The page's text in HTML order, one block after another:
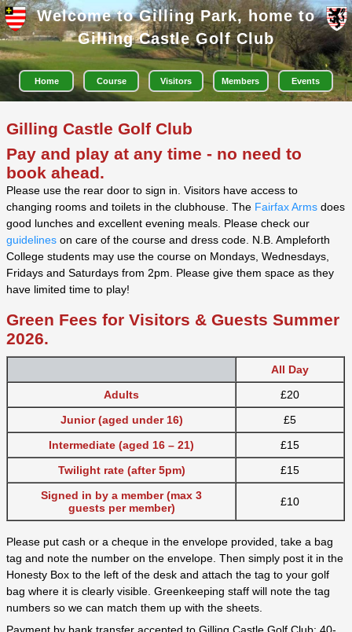
Welcome to Gilling Park, home to
Gilling Castle Golf Club
Home Course Visitors Members Events
Gilling Castle Golf Club
Pay and playat any time - no need to
book ahead.
Please use the rear door to sign in. Visitors have access to
changing rooms and toilets in the clubhouse. The Fairfax Arms does
good lunches and excellent evening meals. Please check our
guidelines on care of the course and dress code. N.B. Ampleforth
College students may use the course on Mondays, Wednesdays,
Fridays and Saturdays from 2pm. Please give them space as they
have limited time to play!
Green Fees for Visitors & Guests Summer
2026.
All Day
Adults
£20
Junior (aged under 16)
£5
Intermediate (aged 16 – 21)
£15
Twilight rate (after 5pm)
£15
Signed in by a member (max 3
guests per member)
£10
Please put cash or a cheque in the envelope provided, take a bag
tag and note the number on the envelope. Then simply post it in the
Honesty Box to the left of the desk and attach the tag to your golf
bag where it is clearly visible. Greenkeeping staff will note the tag
numbers so we can match them up with the sheets.
Payment by bank transfer accepted to Gilling Castle Golf Club: 40-